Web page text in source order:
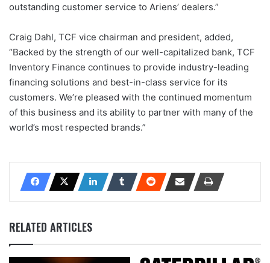
outstanding customer service to Ariens’ dealers.”
Craig Dahl, TCF vice chairman and president, added,
“Backed by the strength of our well-capitalized bank, TCF
Inventory Finance continues to provide industry-leading
financing solutions and best-in-class service for its
customers. We’re pleased with the continued momentum
of this business and its ability to partner with many of the
world’s most respected brands.”
RELATED ARTICLES